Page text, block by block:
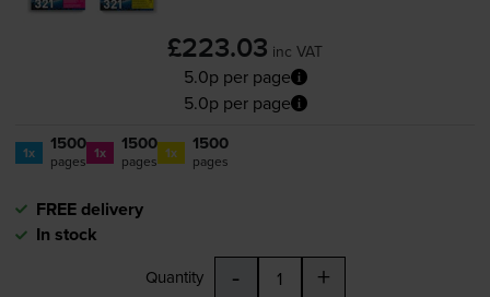
£223.03 inc VAT
5.0p per page
5.0p per page
1x 1500
pages 1x 1500
pages 1x 1500
pages
FREE delivery
In stock
Quantity - +